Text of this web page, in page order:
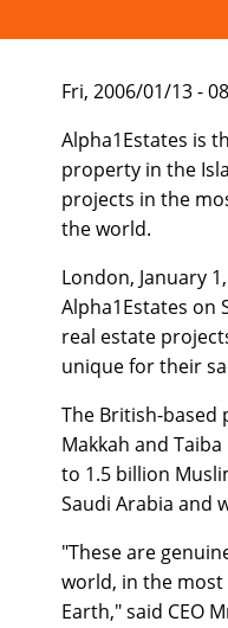
Fri, 2006/01/13 -
Alpha1Estates is
property in the
projects in the
the world.
London, January
Alpha1Estates
real estate
unique for their
The British-based
Makkah and
to 1.5 billion
Saudi Arabia and
"These are
world, in the most
Earth," said CEO